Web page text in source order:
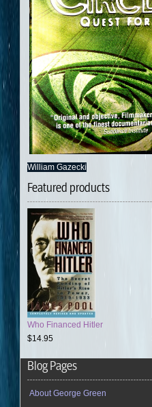
William Gazecki
Featured products
Who Financed Hitler
$14.95
Blog Pages
About George Green